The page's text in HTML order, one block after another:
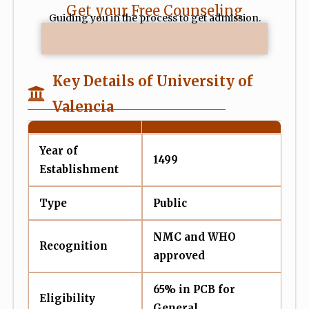
Get your Free Counseling
Guiding you in the process to get admission.
Key Details of University of
Valencia
Year of
Establishment
1499
Type Public
Recognition
NMC and WHO
approved
Eligibility
65% in PCB for